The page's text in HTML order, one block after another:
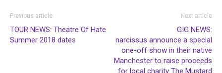
Previous article
TOUR NEWS: Theatre Of Hate
Summer 2018 dates
Next article
GIG NEWS:
narcissus announce a special
one-off show in their native
Manchester to raise proceeds
for local charity The Mustard